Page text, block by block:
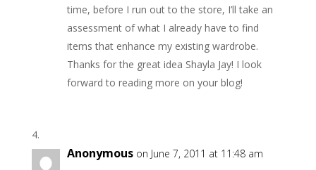
time, before I run out to the store, I’ll take an
assessment of what I already have to find
items that enhance my existing wardrobe.
Thanks for the great idea Shayla Jay! I look
forward to reading more on your blog!
Anonymous on June 7, 2011 at 11:48 am